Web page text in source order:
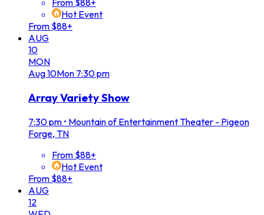
From $88+
Hot Event
From $88+
AUG
10
MON
Aug10Mon 7:30 pm
Array Variety Show
7:30 pm • Mountain of Entertainment Theater - Pigeon
Forge, TN
From $88+
Hot Event
From $88+
AUG
12